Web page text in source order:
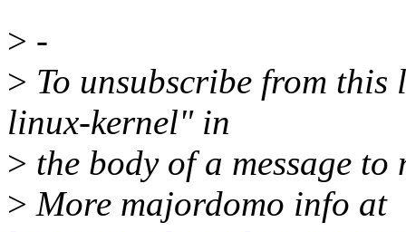
> -
> To unsubscribe from
linux-kernel" in
> the body of a message
> More majordomo info at